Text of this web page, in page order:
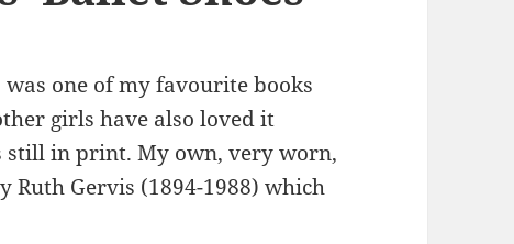
was one of my favourite books
girls have also loved it
still in print. My own, very worn,
Gervis (1894-1988) which